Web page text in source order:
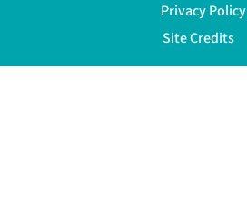
Privacy Policy
Site Credits